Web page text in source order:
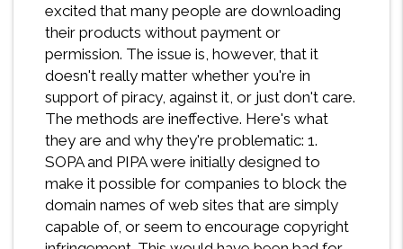
excited that many people are downloading
their products without payment or
permission. The issue is, however, that it
doesn't really matter whether you're in
support of piracy, against it, or just don't care.
The methods are ineffective. Here's what
they are and why they're problematic: 1.
SOPA and PIPA were initially designed to
make it possible for companies to block the
domain names of web sites that are simply
capable of, or seem to encourage copyright